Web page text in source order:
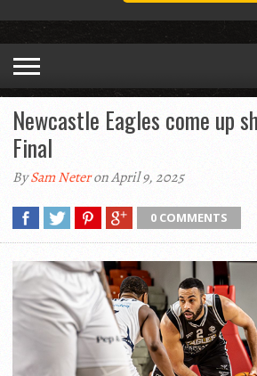
Newcastle Eagles come up
Final
BySam Neteron April 9, 2025
0 COMMENTS